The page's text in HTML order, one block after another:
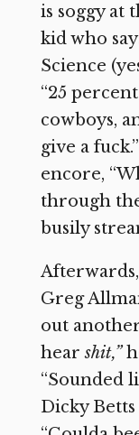
is soggy at
kid who
Science
“25
cowboys,
give a
encore,
through
busily
Greg
out
hearshit,”
“Sounded
Dicky